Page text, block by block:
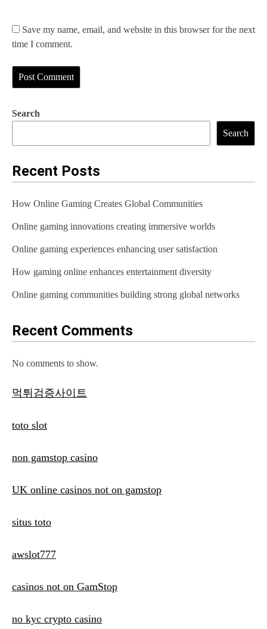
Save my name, email, and website in this browser for the next
time I comment.
Search
Search
Recent Posts
How Online Gaming Creates Global Communities
Online gaming innovations creating immersive worlds
Online gaming experiences enhancing user satisfaction
How gaming online enhances entertainment diversity
Online gaming communities building strong global networks
Recent Comments
No comments to show.
먹튀검증사이트
toto slot
non gamstop casino
UK online casinos not on gamstop
situs toto
awslot777
casinos not on GamStop
no kyc crypto casino